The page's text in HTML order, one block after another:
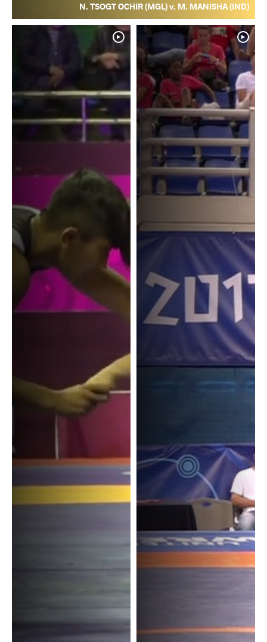
N. TSOGT OCHIR (MGL) v. M. MANISHA (IND)